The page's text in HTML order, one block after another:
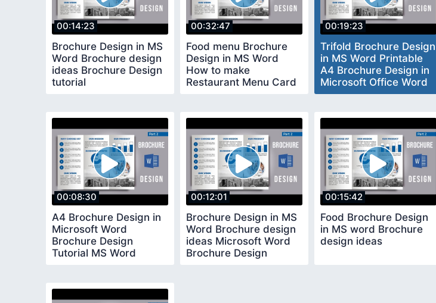
00:14:23
Brochure Design in MS
Word Brochure design
ideas Brochure Design
tutorial
00:32:47
Food menu Brochure
Design in MS Word
How to make
Restaurant Menu Card
00:19:23
Trifold Brochure Design
in MS Word Printable
A4 Brochure Design in
Microsoft Office Word
00:08:30
A4 Brochure Design in
Microsoft Word
Brochure Design
Tutorial MS Word
00:12:01
Brochure Design in MS
Word Brochure design
ideas Microsoft Word
Brochure Design
00:15:42
Food Brochure Design
in MS word Brochure
design ideas